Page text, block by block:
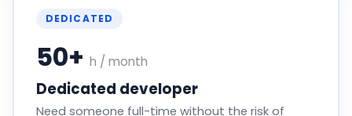
DEDICATED
50+ h / month
Dedicated developer
Need someone full-time without the risk of